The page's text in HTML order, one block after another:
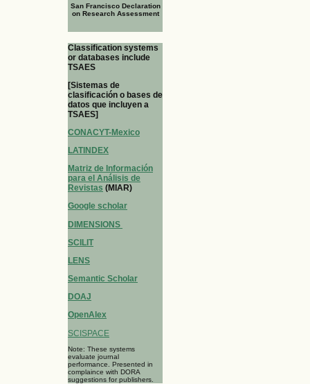
San Francisco Declaration
on Research Assessment
Classification systems
or databases include
TSAES
[Sistemas de
clasificación o bases de
datos que incluyen a
TSAES]
CONACYT-Mexico
LATINDEX
Matriz de Información
para el Análisis de
Revistas (MIAR)
Google scholar
DIMENSIONS
SCILIT
LENS
Semantic Scholar
DOAJ
OpenAlex
SCISPACE
Note: These systems
evaluate journal
performance. Presented in
complaince with DORA
suggestions for publishers.